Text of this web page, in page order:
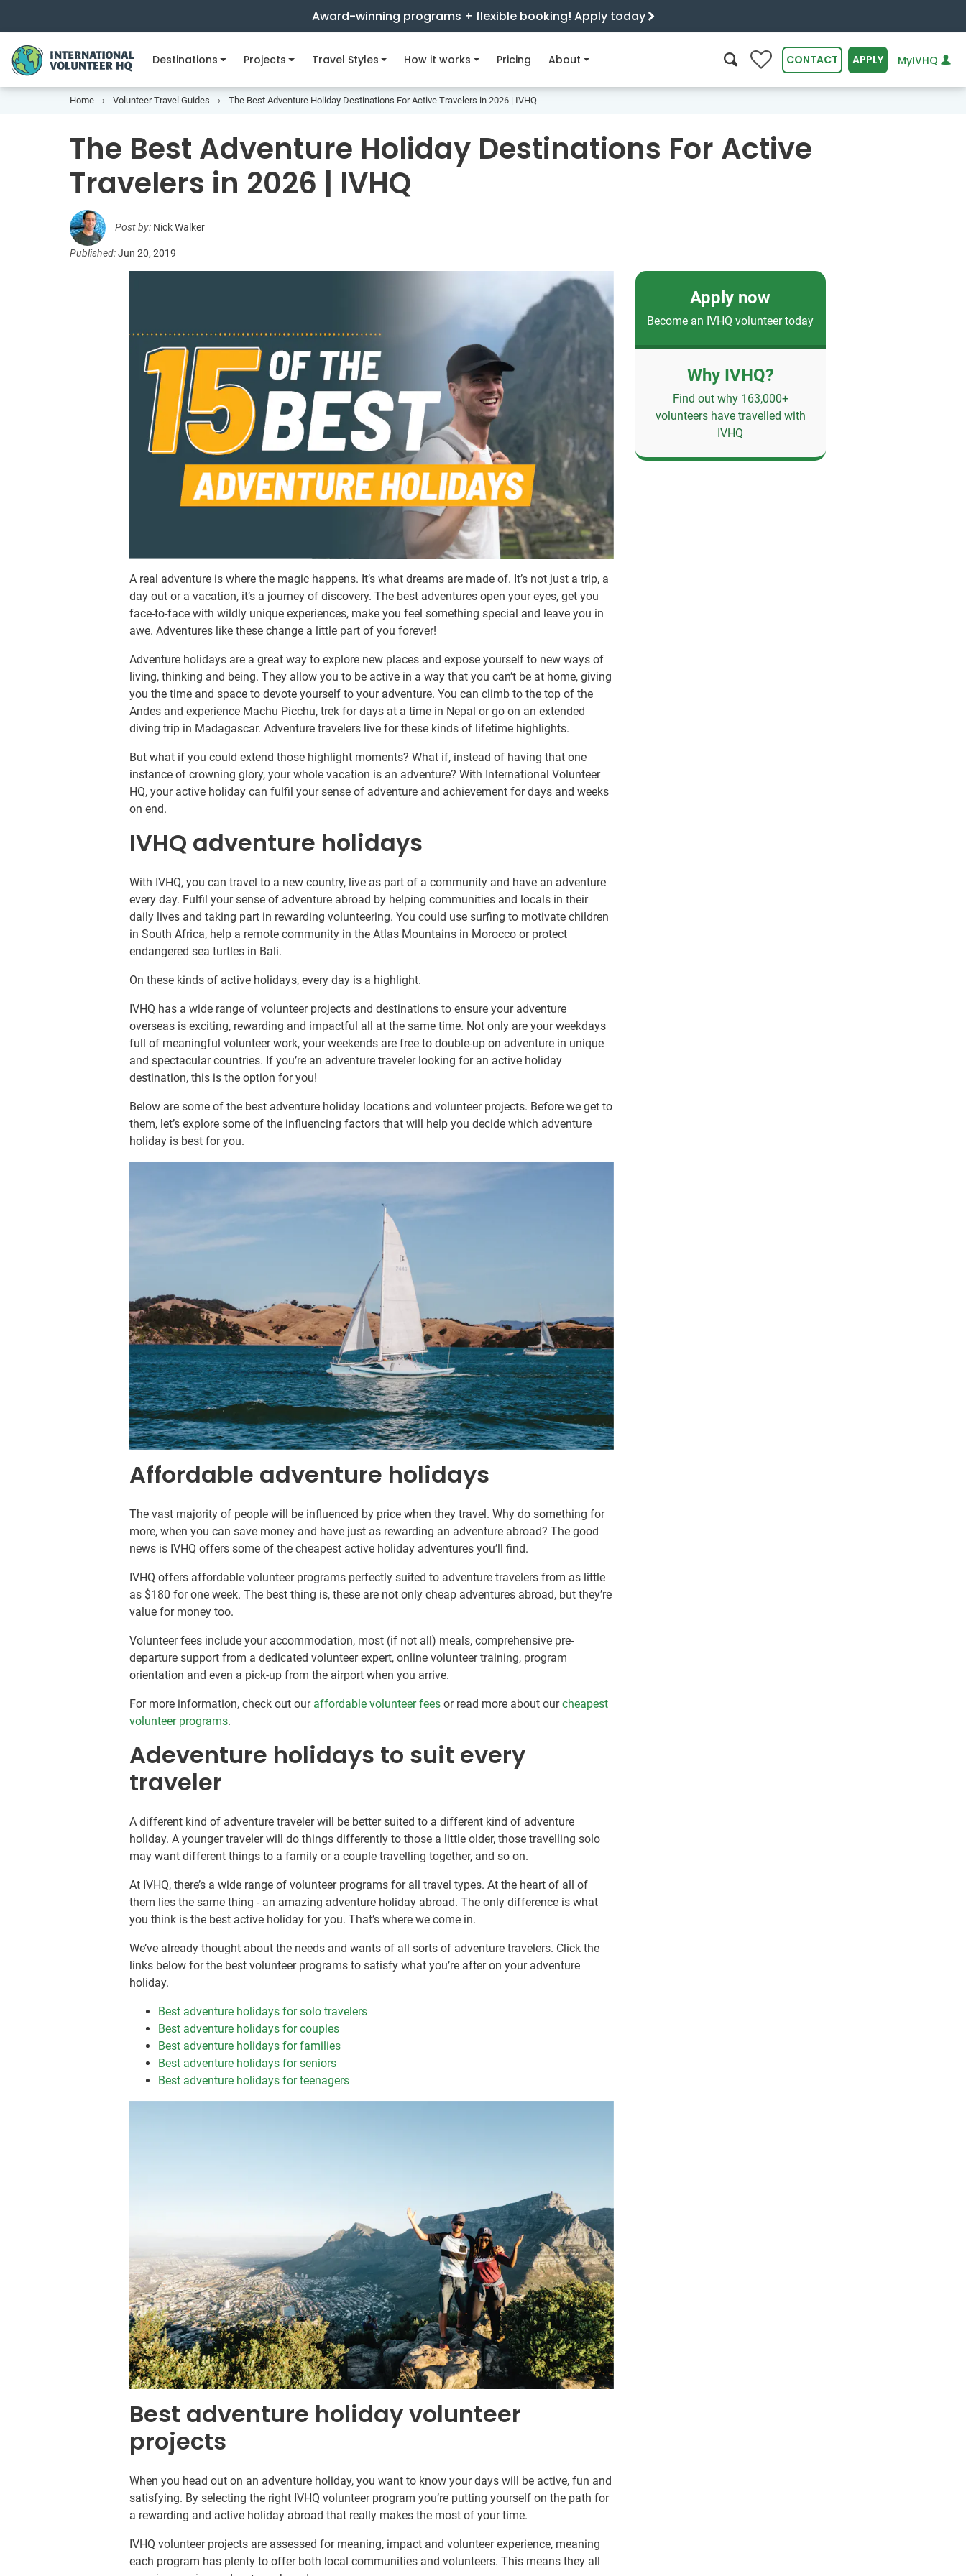
Award-winning programs + flexible booking! Apply today
Destinations Projects Travel Styles How it works Pricing About 0 CONTACT APPLY MyIVHQ
Home Volunteer Travel Guides The Best Adventure Holiday Destinations For Active Travelers in 2026 | IVHQ
The Best Adventure Holiday Destinations For Active
Travelers in 2026 | IVHQ
Post by: Nick Walker
Published:Jun 20, 2019
A real adventure is where the magic happens. It’s what dreams are made of. It’s not just a trip, a
day out or a vacation, it’s a journey of discovery. The best adventures open your eyes, get you
face-to-face with wildly unique experiences, make you feel something special and leave you in
awe. Adventures like these change a little part of you forever!
Adventure holidays are a great way to explore new places and expose yourself to new ways of
living, thinking and being. They allow you to be active in a way that you can’t be at home, giving
you the time and space to devote yourself to your adventure. You can climb to the top of the
Andes and experience Machu Picchu, trek for days at a time in Nepal or go on an extended
diving trip in Madagascar. Adventure travelers live for these kinds of lifetime highlights.
But what if you could extend those highlight moments? What if, instead of having that one
instance of crowning glory, your whole vacation is an adventure? With International Volunteer
HQ, your active holiday can fulfil your sense of adventure and achievement for days and weeks
on end.
IVHQ adventure holidays
With IVHQ, you can travel to a new country, live as part of a community and have an adventure
every day. Fulfil your sense of adventure abroad by helping communities and locals in their
daily lives and taking part in rewarding volunteering. You could use surfing to motivate children
in South Africa, help a remote community in the Atlas Mountains in Morocco or protect
endangered sea turtles in Bali.
On these kinds of active holidays, every day is a highlight.
IVHQ has a wide range of volunteer projects and destinations to ensure your adventure
overseas is exciting, rewarding and impactful all at the same time. Not only are your weekdays
full of meaningful volunteer work, your weekends are free to double-up on adventure in unique
and spectacular countries. If you’re an adventure traveler looking for an active holiday
destination, this is the option for you!
Below are some of the best adventure holiday locations and volunteer projects. Before we get to
them, let’s explore some of the influencing factors that will help you decide which adventure
holiday is best for you.
Affordable adventure holidays
The vast majority of people will be influenced by price when they travel. Why do something for
more, when you can save money and have just as rewarding an adventure abroad? The good
news is IVHQ offers some of the cheapest active holiday adventures you’ll find.
IVHQ offers affordable volunteer programs perfectly suited to adventure travelers from as little
as $180 for one week. The best thing is, these are not only cheap adventures abroad, but they’re
value for money too.
Volunteer fees include your accommodation, most (if not all) meals, comprehensive pre-
departure support from a dedicated volunteer expert, online volunteer training, program
orientation and even a pick-up from the airport when you arrive.
For more information, check out our affordable volunteer fees or read more about ourcheapest
volunteer programs.
Adeventure holidays to suit every
traveler
A different kind of adventure traveler will be better suited to a different kind of adventure
holiday. A younger traveler will do things differently to those a little older, those travelling solo
may want different things to a family or a couple travelling together, and so on.
At IVHQ, there’s a wide range of volunteer programs for all travel types. At the heart of all of
them lies the same thing - an amazing adventure holiday abroad. The only difference is what
you think is the best active holiday for you. That’s where we come in.
We’ve already thought about the needs and wants of all sorts of adventure travelers. Click the
links below for the best volunteer programs to satisfy what you’re after on your adventure
holiday.
Best adventure holidays for solo travelers
Best adventure holidays for couples
Best adventure holidays for families
Best adventure holidays for seniors
Best adventure holidays for teenagers
Best adventure holiday volunteer
projects
When you head out on an adventure holiday, you want to know your days will be active, fun and
satisfying. By selecting the right IVHQ volunteer program you’re putting yourself on the path for
a rewarding and active holiday abroad that really makes the most of your time.
IVHQ volunteer projects are assessed for meaning, impact and volunteer experience, meaning
each program has plenty to offer both local communities and volunteers. This means they all
Apply now
Become an IVHQ volunteer today
Why IVHQ?
Find out why 163,000+
volunteers have travelled with
IVHQ